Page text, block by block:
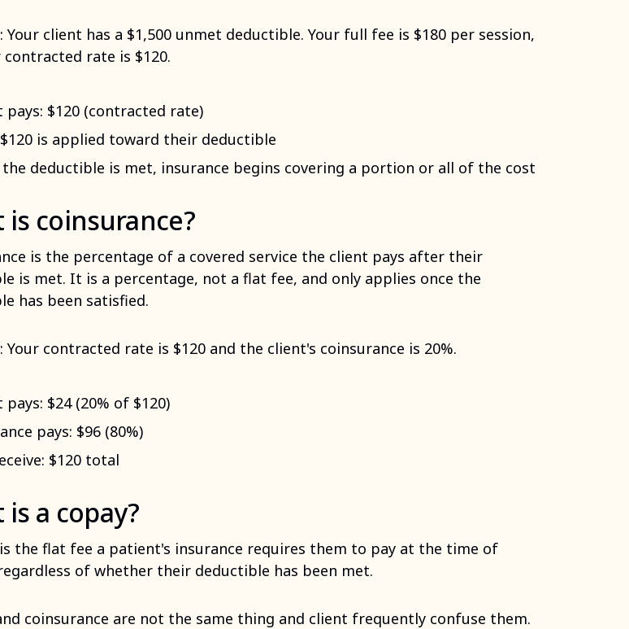
Your client has a $1,500 unmet deductible. Your full fee is $180 per session,
rate is $120.
pays: $120 (contracted rate)
is applied toward their deductible
the deductible is met, insurance begins covering a portion or all of the cost
is coinsurance?
is the percentage of a covered service the client pays after their
is met. It is a percentage, not a flat fee, and only applies once the
has been satisfied.
Your contracted rate is $120 and the client's coinsurance is 20%.
pays: $24 (20% of $120)
pays: $96 (80%)
$120 total
a copay?
the flat fee a patient's insurance requires them to pay at the time of
of whether their deductible has been met.
coinsurance are not the same thing and client frequently confuse them.